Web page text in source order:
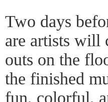
Two days
are artists will
outs on the
the finished
fun, colorful,